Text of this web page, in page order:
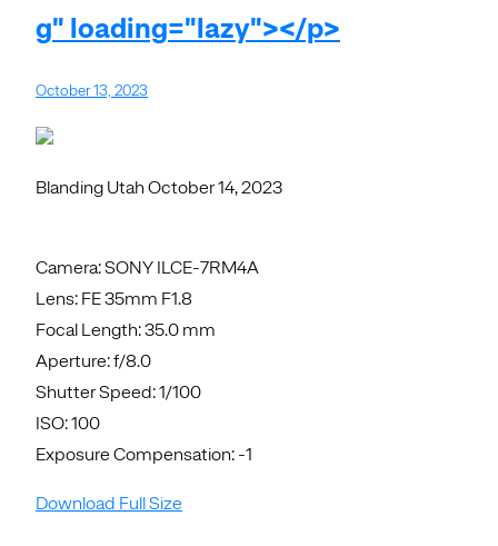
g" loading="lazy"></p>
October 13, 2023
Blanding Utah October 14, 2023
Camera: SONY ILCE-7RM4A
Lens: FE 35mm F1.8
Focal Length: 35.0 mm
Aperture: f/8.0
Shutter Speed: 1/100
ISO: 100
Exposure Compensation: -1
Download Full Size